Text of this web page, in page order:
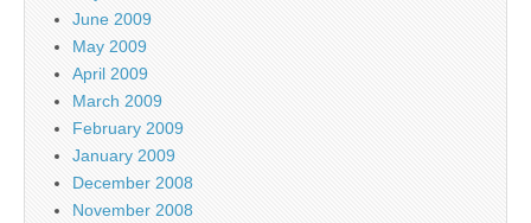
June 2009
May 2009
April 2009
March 2009
February 2009
January 2009
December 2008
November 2008